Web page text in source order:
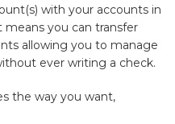
with your accounts in
means you can transfer
allowing you to manage
ever writing a check.
the way you want,